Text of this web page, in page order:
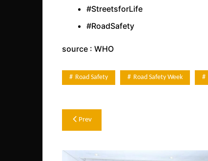
#StreetsforLife
#RoadSafety
source : WHO
Road Safety Road Safety Week
Post
Prev